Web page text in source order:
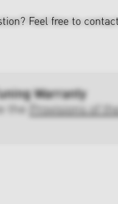
Feel free to
Warranty
the Provisions of